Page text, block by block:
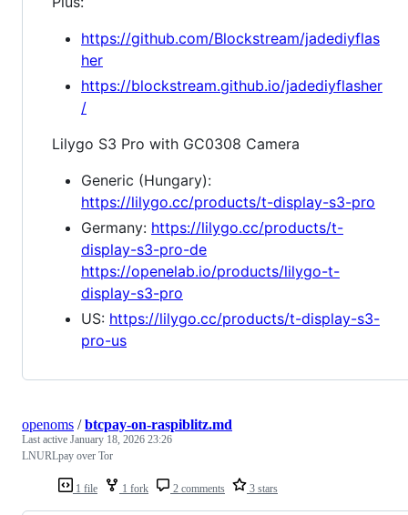
https://github.com/Blockstream/jadediyflas
her
https://blockstream.github.io/jadediyflasher
/
Lilygo S3 Pro with GC0308 Camera
Generic (Hungary):
https://lilygo.cc/products/t-display-s3-pro
Germany: https://lilygo.cc/products/t-
display-s3-pro-de
https://openelab.io/products/lilygo-t-
display-s3-pro
US: https://lilygo.cc/products/t-display-s3-
pro-us
1 file 1 fork 2 comments 3 stars
openoms /btcpay-on-raspiblitz.md
Last active January 18, 2026 23:26
LNURLpay over Tor